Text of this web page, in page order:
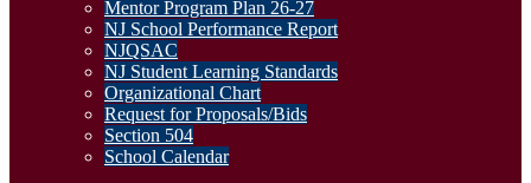
Mentor Program Plan 26-27
NJ School Performance Report
NJQSAC
NJ Student Learning Standards
Organizational Chart
Request for Proposals/Bids
Section 504
School Calendar